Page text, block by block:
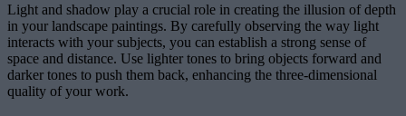
Light and shadow play a crucial role in creating the illusion of depth
in your landscape paintings. By carefully observing the way light
interacts with your subjects, you can establish a strong sense of
space and distance. Use lighter tones to bring objects forward and
darker tones to push them back, enhancing the three-dimensional
quality of your work.